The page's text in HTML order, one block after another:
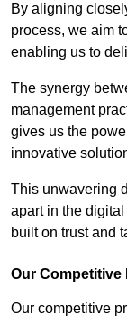
By aligning
process, we aim
enabling us to
The synergy
management
gives us the
innovative
This unwavering
apart in the
built on trust and
Our Competitive
Our competitive